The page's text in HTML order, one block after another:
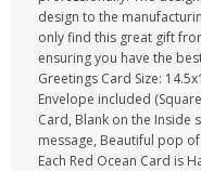
design to the
only find this great gift
ensuring you have the
Greetings Card Size:
Envelope included
Card, Blank on the Inside
message, Beautiful pop
Each Red Ocean Card is